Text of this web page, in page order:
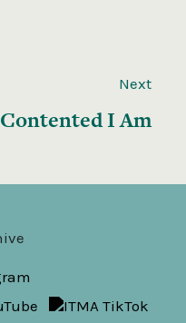
Next
Contented I Am